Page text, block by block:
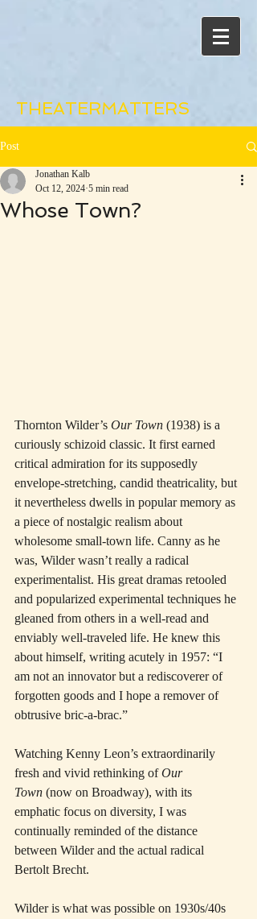
THEATERMATTERS
Post
Whose Town?
Jonathan Kalb
Oct 12, 2024 5 min read
Thornton Wilder’s Our Town (1938) is a
curiously schizoid classic. It first earned
critical admiration for its supposedly
envelope-stretching, candid theatricality, but
it nevertheless dwells in popular memory as
a piece of nostalgic realism about
wholesome small-town life. Canny as he
was, Wilder wasn’t really a radical
experimentalist. His great dramas retooled
and popularized experimental techniques he
gleaned from others in a well-read and
enviably well-traveled life. He knew this
about himself, writing acutely in 1957: “I
am not an innovator but a rediscoverer of
forgotten goods and I hope a remover of
obtrusive bric-a-brac.”
Watching Kenny Leon’s extraordinarily
fresh and vivid rethinking of Our
Town (now on Broadway), with its
emphatic focus on diversity, I was
continually reminded of the distance
between Wilder and the actual radical
Bertolt Brecht.
Wilder is what was possible on 1930s/40s